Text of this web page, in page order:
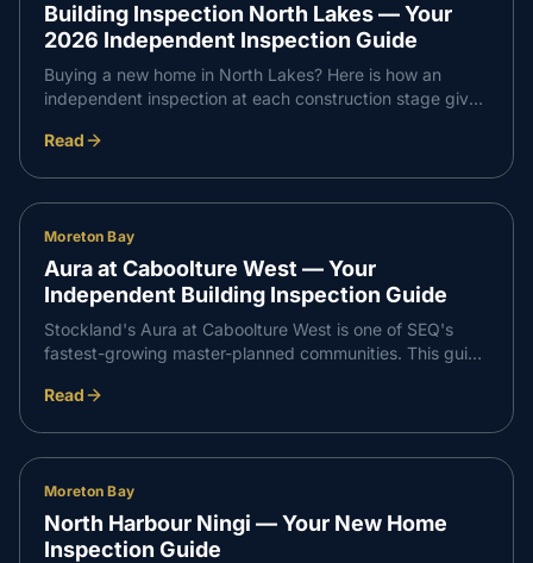
Building Inspection North Lakes — Your
2026 Independent Inspection Guide
Buying a new home in North Lakes? Here is how an
independent inspection at each construction stage gives
Queensland standards — and supports a smooth,
Read
Moreton Bay
Aura at Caboolture West — Your
Independent Building Inspection Guide
Stockland's Aura at Caboolture West is one of SEQ's
fastest-growing master-planned communities. This guide
slab, frame, waterproofing and PCI stages so your build
Read
Moreton Bay
North Harbour Ningi — Your New Home
Inspection Guide